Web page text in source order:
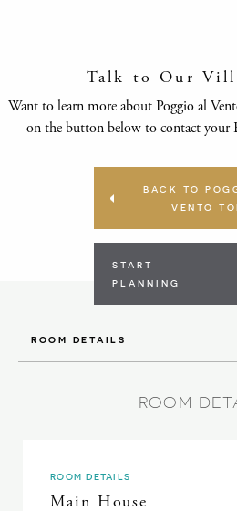
Talk to Our
Want to learn more about Poggio al
on the button below to contact your
BACK TO
VENTO
START
PLANNING
ROOM DETAILS
ROOM
ROOM DETAILS
Main House